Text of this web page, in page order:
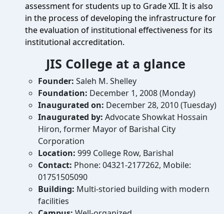
assessment for students up to Grade XII. It is also
in the process of developing the infrastructure for
the evaluation of institutional effectiveness for its
institutional accreditation.
JIS College at a glance
Founder: Saleh M. Shelley
Foundation: December 1, 2008 (Monday)
Inaugurated on: December 28, 2010 (Tuesday)
Inaugurated by: Advocate Showkat Hossain
Hiron, former Mayor of Barishal City
Corporation
Location: 999 College Row, Barishal
Contact: Phone: 04321-2177262, Mobile:
01751505090
Building: Multi-storied building with modern
facilities